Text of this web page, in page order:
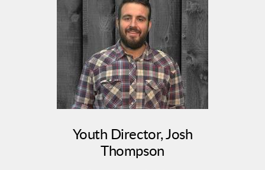
Youth Director, Josh
Thompson